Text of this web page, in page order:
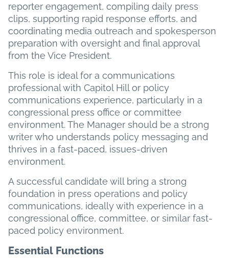
reporter engagement, compiling daily press
clips, supporting rapid response efforts, and
coordinating media outreach and spokesperson
preparation with oversight and final approval
from the Vice President.
This role is ideal for a communications
professional with Capitol Hill or policy
communications experience, particularly in a
congressional press office or committee
environment. The Manager should be a strong
writer who understands policy messaging and
thrives in a fast-paced, issues-driven
environment.
A successful candidate will bring a strong
foundation in press operations and policy
communications, ideally with experience in a
congressional office, committee, or similar fast-
paced policy environment.
Essential Functions